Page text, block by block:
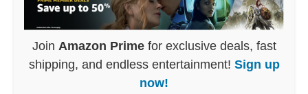
Join Amazon Primefor exclusive deals, fast
shipping, and endless entertainment! Sign up
now!